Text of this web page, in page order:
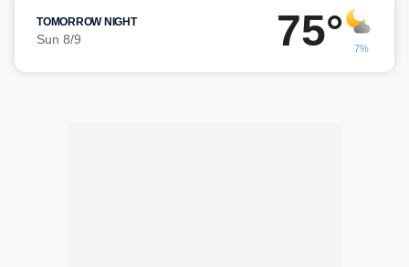
TOMORROW NIGHT
Sun 8/9 75° 7%